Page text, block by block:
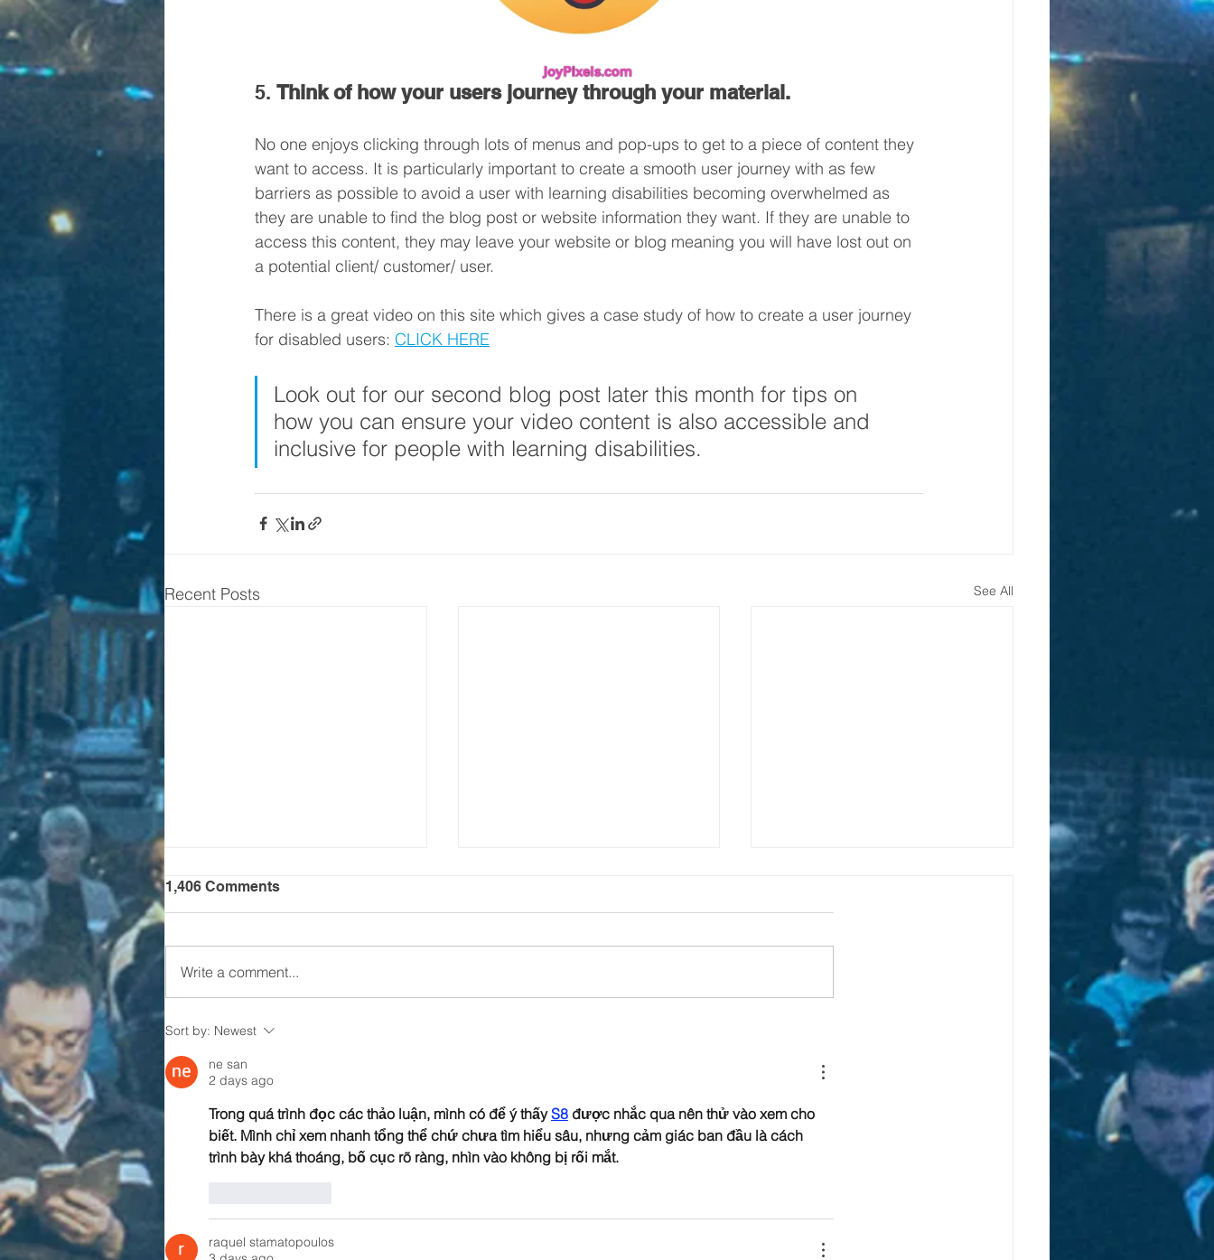
5. Think of how your users journey through your material.
No one enjoys clicking through lots of menus and pop-ups to get to a piece of content they
want to access. It is particularly important to create a smooth user journey with as few
barriers as possible to avoid a user with learning disabilities becoming overwhelmed as
they are unable to find the blog post or website information they want. If they are unable to
access this content, they may leave your website or blog meaning you will have lost out on
a potential client/ customer/ user.
There is a great video on this site which gives a case study of how to create a user journey
for disabled users: CLICK HERE
Look out for our second blog post later this month for tips on
how you can ensure your video content is also accessible and
inclusive for people with learning disabilities.
Recent Posts See All
Is it time for CHALLENGE
24?
1,406 Comments
Write a comment...
Sort by: Newest
ne san
2 days ago
Trong quá trình đọc các thảo luận, mình có để ý thấy S8 được nhắc qua nên thử vào xem cho
biết. Mình chỉ xem nhanh tổng thể chứ chưa tìm hiểu sâu, nhưng cảm giác ban đầu là cách
trình bày khá thoáng, bố cục rõ ràng, nhìn vào không bị rối mắt.
raquel stamatopoulos